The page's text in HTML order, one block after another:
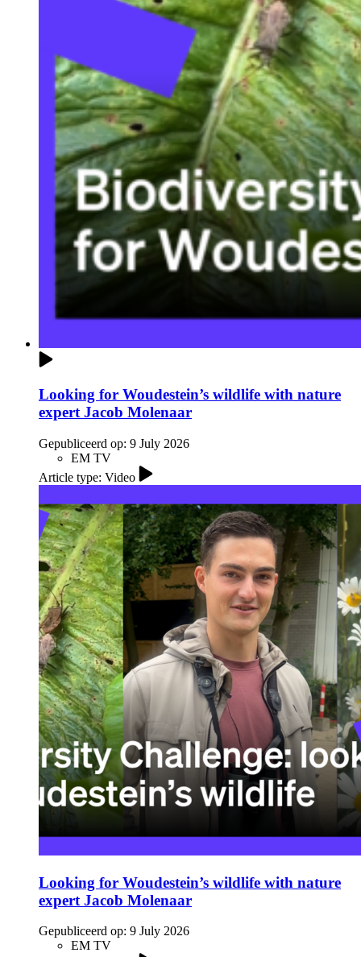
Looking for Woudestein’s wildlife with nature
expert Jacob Molenaar
Gepubliceerd op: 9 July 2026
EM TV
Article type: Video
Looking for Woudestein’s wildlife with nature
expert Jacob Molenaar
Gepubliceerd op: 9 July 2026
EM TV